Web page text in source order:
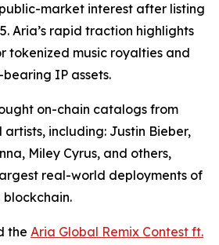
market interest after listing
Aria’s rapid traction highlights
tokenized music royalties and
IP assets.
on-chain catalogs from
including: Justin Bieber,
Miley Cyrus, and others,
real-world deployments of
blockchain.
the Aria Global Remix Contest ft.